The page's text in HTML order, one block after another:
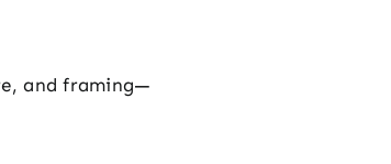
and framing—